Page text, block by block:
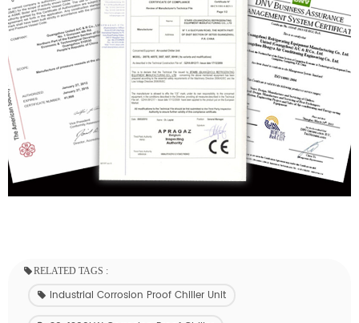
RELATED TAGS :
Industrial Corrosion Proof Chiller Unit